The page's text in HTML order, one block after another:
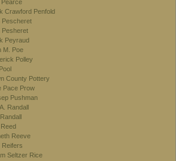
Pearce
Crawford Penfold
Pescheret
Pesheret
Peyraud
M. Poe
Polley
County Pottery
Pace Prow
Pushman
Randall
Reeve
Reifers
Seltzer Rice